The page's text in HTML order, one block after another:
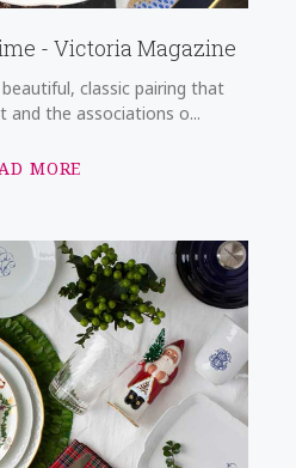
- Victoria Magazine
classic pairing that
and the associations o...
MORE